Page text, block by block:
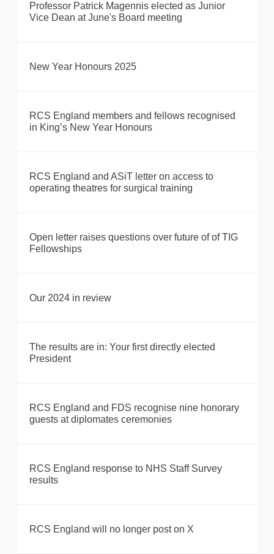
Professor Patrick Magennis elected as Junior
Vice Dean at June's Board meeting
New Year Honours 2025
RCS England members and fellows recognised
in King’s New Year Honours
RCS England and ASiT letter on access to
operating theatres for surgical training
Open letter raises questions over future of of TIG
Fellowships
Our 2024 in review
The results are in: Your first directly elected
President
RCS England and FDS recognise nine honorary
guests at diplomates ceremonies
RCS England response to NHS Staff Survey
results
RCS England will no longer post on X